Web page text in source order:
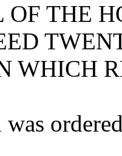
OF THE
WHICH